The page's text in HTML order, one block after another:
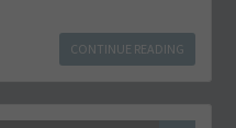
CONTINUE READING